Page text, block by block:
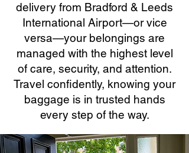
delivery from Bradford & Leeds
International Airport—or vice
versa—your belongings are
managed with the highest level
of care, security, and attention.
Travel confidently, knowing your
baggage is in trusted hands
every step of the way.